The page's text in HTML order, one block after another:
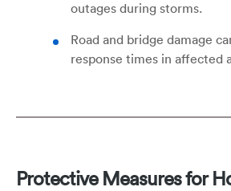
outages during storms.
Road and bridge damage
response times in affected
Protective Measures for